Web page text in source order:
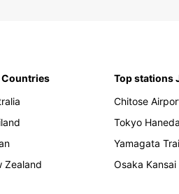
Countries
Zealand
Top stations
Chitose
Tokyo
Yamagata
Osaka